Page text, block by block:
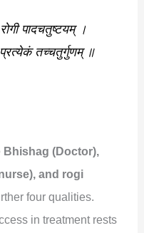
पादचतुष्टयम् ।
प्रत्येकं तच्चतुर्गुणम् ॥
Bhishag (Doctor),
and rogi
four qualities.
in treatment rests